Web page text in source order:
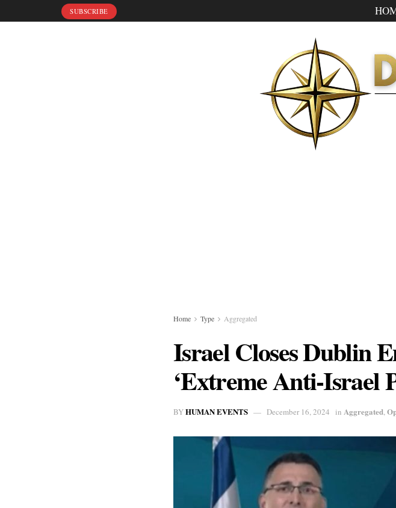
SUBSCRIBE
Home Type Aggregated
Israel Closes Dublin
‘Extreme Anti-Israel
BYHUMAN EVENTS December 16, 2024 in Aggregated,